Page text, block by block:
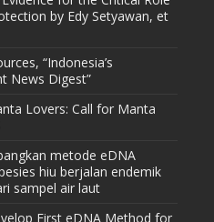
by Edy Setyawan, et
“Indonesia’s
News Digest”
Lovers: Call for Manta
metode eDNA
hiu berjalan endemik
sampel air laut
First eDNA Method for